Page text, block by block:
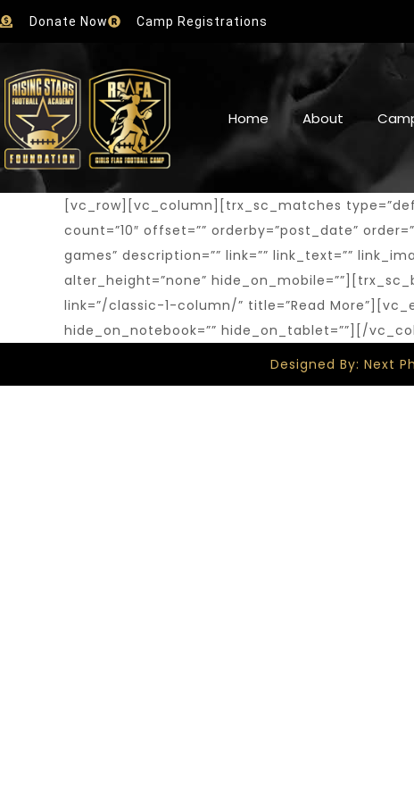
Donate Now Camp Registrations
Home About
[vc_row][vc_column][trx_sc_matches
count=”10″ offset=”” orderby=”post_date”
games” description=”” link=”” link_text=””
alter_height=”none”
link=”/classic-1-column/” title=”Read
hide_on_notebook=”” hide_on_tablet=””][/
Designed By: Next